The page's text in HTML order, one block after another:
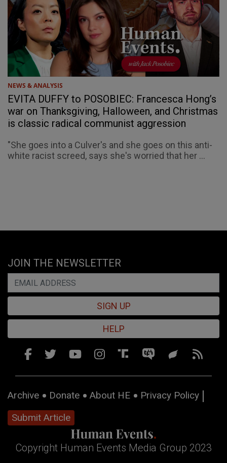
NEWS & ANALYSIS
EVITA DUFFY to POSOBIEC: Francesca Hong’s
war on Thanksgiving, Halloween, and Christmas
is classic radical communist aggression
"She goes into a Culver's and she goes on this anti-
white racist screed, says she's worried that her ...
JOIN THE NEWSLETTER
SIGN UP
HELP
Archive Donate About HE
Privacy Policy
Submit Article
Copyright Human Events Media Group 2023